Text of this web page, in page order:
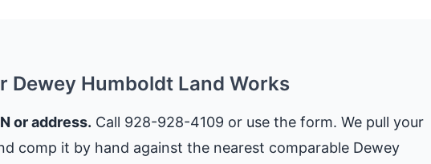
Dewey Humboldt Land Works
or address. Call 928-928-4109 or use the form. We pull your
comp it by hand against the nearest comparable Dewey